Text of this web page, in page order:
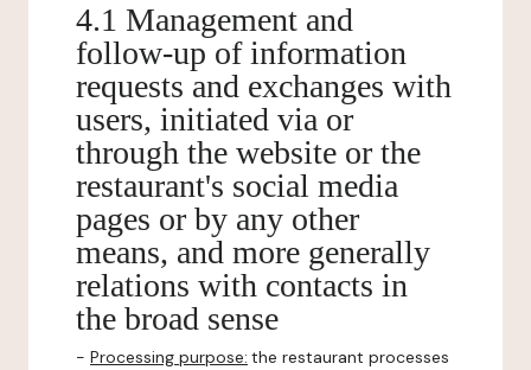
4.1 Management and
follow-up of information
requests and exchanges with
users, initiated via or
through the website or the
restaurant's social media
pages or by any other
means, and more generally
relations with contacts in
the broad sense
- Processing purpose: the restaurant processes